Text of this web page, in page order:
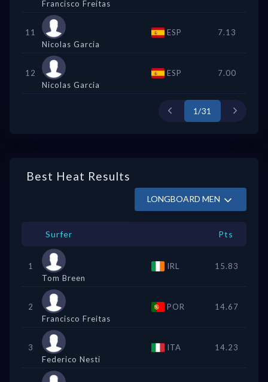
Francisco Freitas
11
Nicolas Garcia
ESP 7.13
12
Nicolas Garcia
ESP 7.00
1/31
Best Heat Results
LONGBOARD MEN
Surfer Pts
1
Tom Breen
IRL 15.83
2
Francisco Freitas
POR 14.67
3
Federico Nesti
ITA 14.23